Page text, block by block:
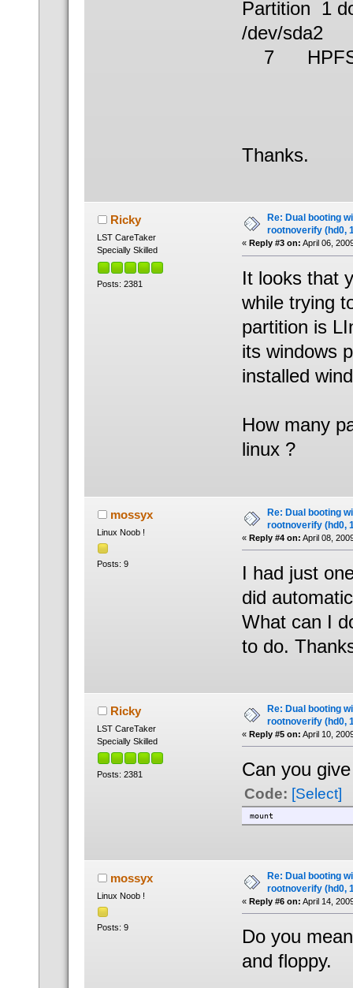
Partition 1
/dev/
7 HPFS/
Thanks.
Ricky
LST CareTaker
Specially Skilled
Posts: 2381
Re: Dual booting
rootnoverify (hd0,
« Reply #3 on: April 06,
It looks that
while trying
partition is
its windows
installed
How many
linux ?
mossyx
Linux Noob !
Posts: 9
Re: Dual booting
rootnoverify (hd0,
« Reply #4 on: April 08,
I had just
did
What can I
to do.
Ricky
LST CareTaker
Specially Skilled
Posts: 2381
Re: Dual booting
rootnoverify (hd0,
« Reply #5 on: April 10,
Can you
Code: [Select]
mount
mossyx
Linux Noob !
Posts: 9
Re: Dual booting
rootnoverify (hd0,
« Reply #6 on: April 14,
Do you
and floppy.